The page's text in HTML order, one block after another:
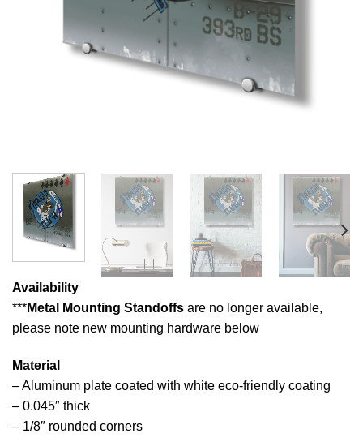
Availability
***Metal Mounting Standoffs are no longer available,
please note new mounting hardware below
Material
– Aluminum plate coated with white eco-friendly coating
– 0.045″ thick
– 1/8″ rounded corners